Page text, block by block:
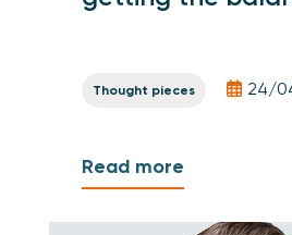
Thought pieces 24/
Read more